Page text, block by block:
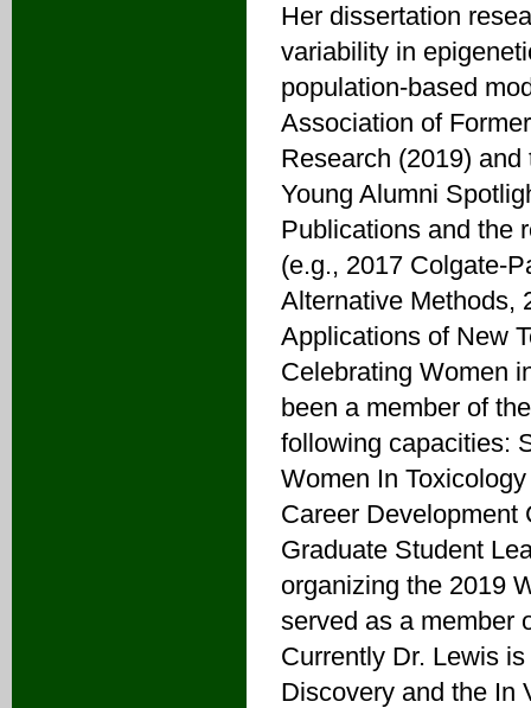
Her dissertation
variability in
population-based
Association of
Research (2019) and
Young Alumni
Publications and the
(e.g., 2017 Colgate-
Alternative Methods,
Applications of New
Celebrating Women
been a member of
following capacities:
Women In
Career Development
Graduate Student
organizing the 2019
served as a member
Currently Dr. Lewis
Discovery and the In